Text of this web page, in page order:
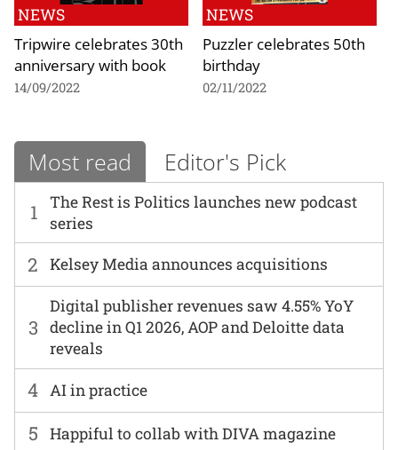
NEWS
Tripwire celebrates 30th
anniversary with book
14/09/2022
NEWS
Puzzler celebrates 50th
birthday
02/11/2022
Most read Editor's Pick
1
The Rest is Politics launches new podcast
series
2 Kelsey Media announces acquisitions
3
Digital publisher revenues saw 4.55% YoY
decline in Q1 2026, AOP and Deloitte data
reveals
4 AI in practice
5 Happiful to collab with DIVA magazine